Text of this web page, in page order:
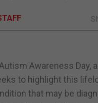
Awareness Day,
to highlight this
that may be